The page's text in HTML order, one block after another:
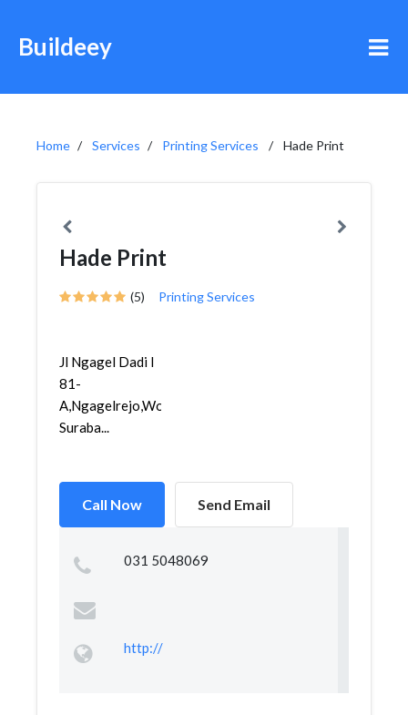
Buildeey
Home Services Printing Services Hade Print
Hade Print
(5) Printing Services
Jl Ngagel Dadi I
81-
A,Ngagelrejo,Wonokromo,
Suraba...
Call Now Send Email
031 5048069
http://